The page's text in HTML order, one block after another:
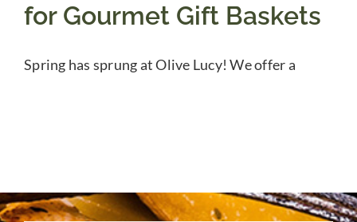
for Gourmet Gift Baskets
Spring has sprung at Olive Lucy! We offer a